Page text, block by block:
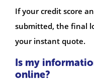
If your credit score
submitted, the final
your instant quote.
Is my
online?